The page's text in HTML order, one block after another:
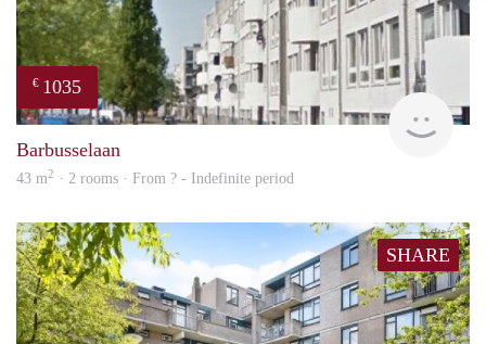
€ 1035
Barbusselaan
43 m2 · 2 rooms · From ? - Indefinite period
SHARE